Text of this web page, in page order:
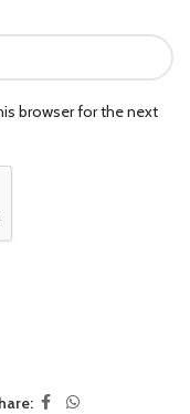
browser for the next